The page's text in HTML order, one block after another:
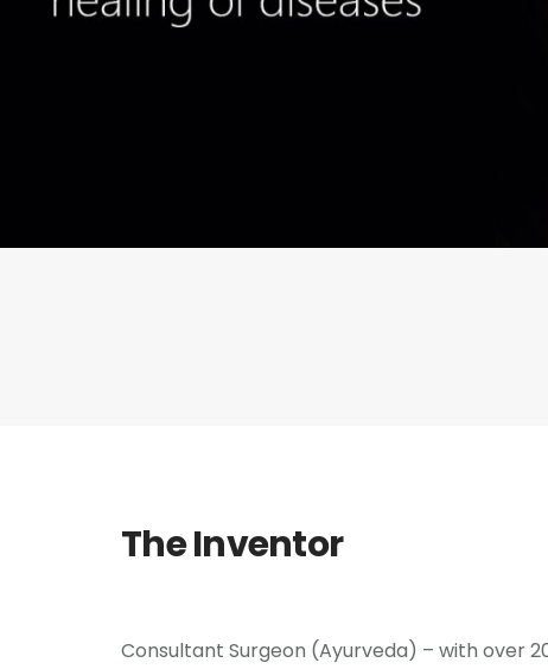
The Inventor
Consultant Surgeon (Ayurveda) – with over